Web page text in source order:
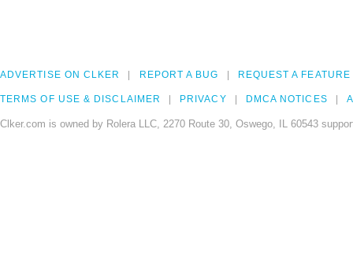
ADVERTISE ON CLKER REPORT A BUG REQUEST A FEATURE
TERMS OF USE & DISCLAIMER PRIVACY DMCA NOTICES
Clker.com is owned by Rolera LLC, 2270 Route 30, Oswego, IL 60543